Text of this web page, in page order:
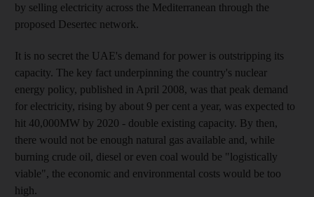
by selling electricity across the Mediterranean through the
proposed Desertec network.
It is no secret the UAE's demand for power is outstripping its
capacity. The key fact underpinning the country's nuclear
energy policy, published in April 2008, was that peak demand
for electricity, rising by about 9 per cent a year, was expected to
hit 40,000MW by 2020 - double existing capacity. By then,
there would not be enough natural gas available and, while
burning crude oil, diesel or even coal would be "logistically
viable", the economic and environmental costs would be too
high.